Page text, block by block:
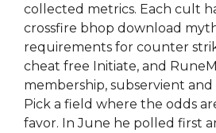
collected metrics. Each cult
crossfire bhop download
requirements for counter
cheat free Initiate, and
membership, subservient and
Pick a field where the odds
favor. In June he polled first